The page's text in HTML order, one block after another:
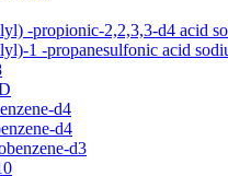
-propionic-2,2,3,3-d4 acid
1 -propanesulfonic acid
d4
d4
d3